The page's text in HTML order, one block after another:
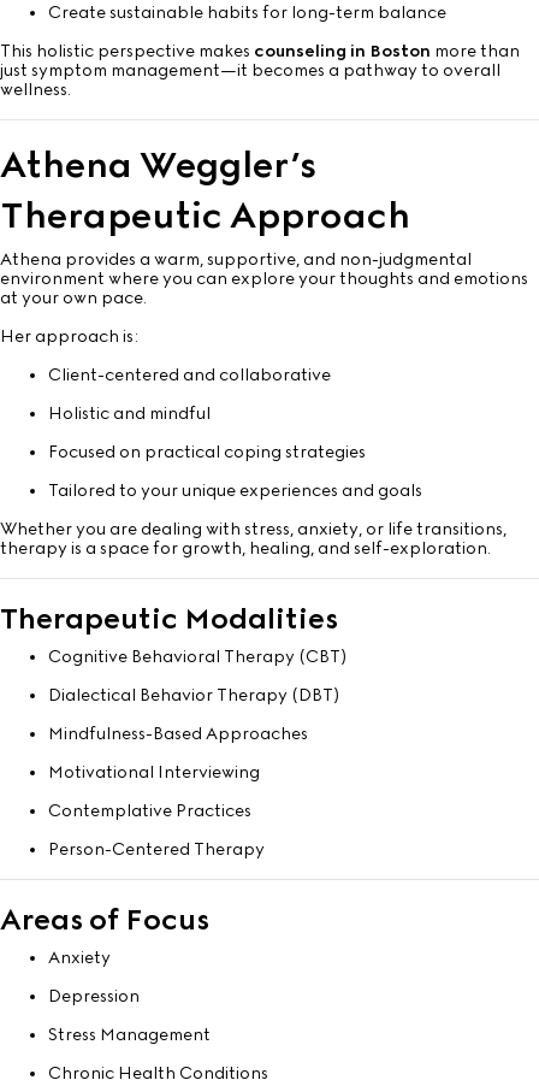
Create sustainable habits for long-term balance
This holistic perspective makes counseling in Boston more than
just symptom management—it becomes a pathway to overall
wellness.
Athena Weggler’s
Therapeutic Approach
Athena provides a warm, supportive, and non-judgmental
environment where you can explore your thoughts and emotions
at your own pace.
Her approach is:
Client-centered and collaborative
Holistic and mindful
Focused on practical coping strategies
Tailored to your unique experiences and goals
Whether you are dealing with stress, anxiety, or life transitions,
therapy is a space for growth, healing, and self-exploration.
Therapeutic Modalities
Cognitive Behavioral Therapy (CBT)
Dialectical Behavior Therapy (DBT)
Mindfulness-Based Approaches
Motivational Interviewing
Contemplative Practices
Person-Centered Therapy
Areas of Focus
Anxiety
Depression
Stress Management
Chronic Health Conditions